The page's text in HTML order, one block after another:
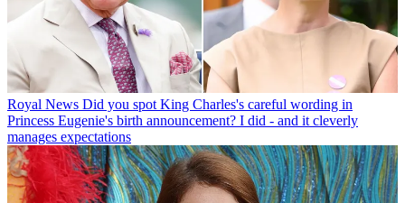
Royal News Did you spot King Charles's careful wording in
Princess Eugenie's birth announcement? I did - and it cleverly
manages expectations